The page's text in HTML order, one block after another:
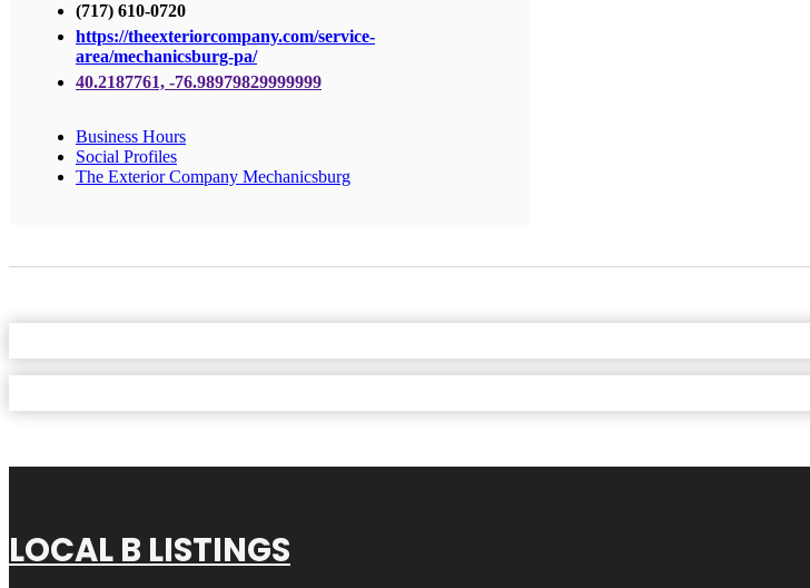
(717) 610-0720
https://theexteriorcompany.com/service-
area/mechanicsburg-pa/
40.2187761, -76.98979829999999
Business Hours
Social Profiles
The Exterior Company Mechanicsburg
LOCAL B LISTINGS